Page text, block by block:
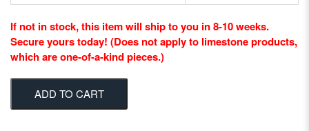
If not in stock, this item will ship to you in 8-10 weeks.
Secure yours today! (Does not apply to limestone products,
which are one-of-a-kind pieces.)
ADD TO CART